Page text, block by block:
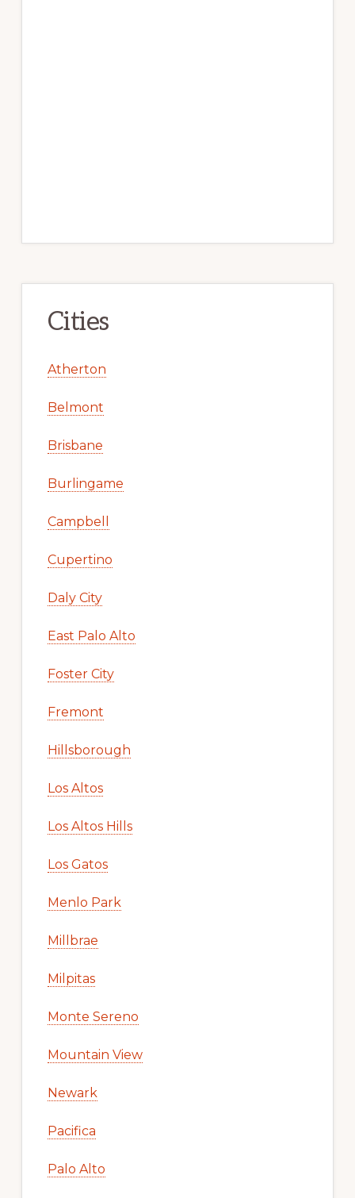
Cities
Atherton
Belmont
Brisbane
Burlingame
Campbell
Cupertino
Daly City
East Palo Alto
Foster City
Fremont
Hillsborough
Los Altos
Los Altos Hills
Los Gatos
Menlo Park
Millbrae
Milpitas
Monte Sereno
Mountain View
Newark
Pacifica
Palo Alto